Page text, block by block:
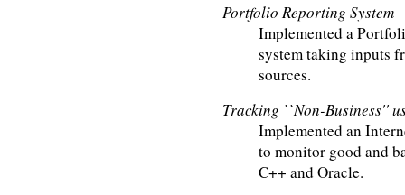
Portfolio Reporting System
Implemented a
system taking inputs
sources.
Tracking ``Non-Business''
Implemented an
to monitor good and
C++ and Oracle.